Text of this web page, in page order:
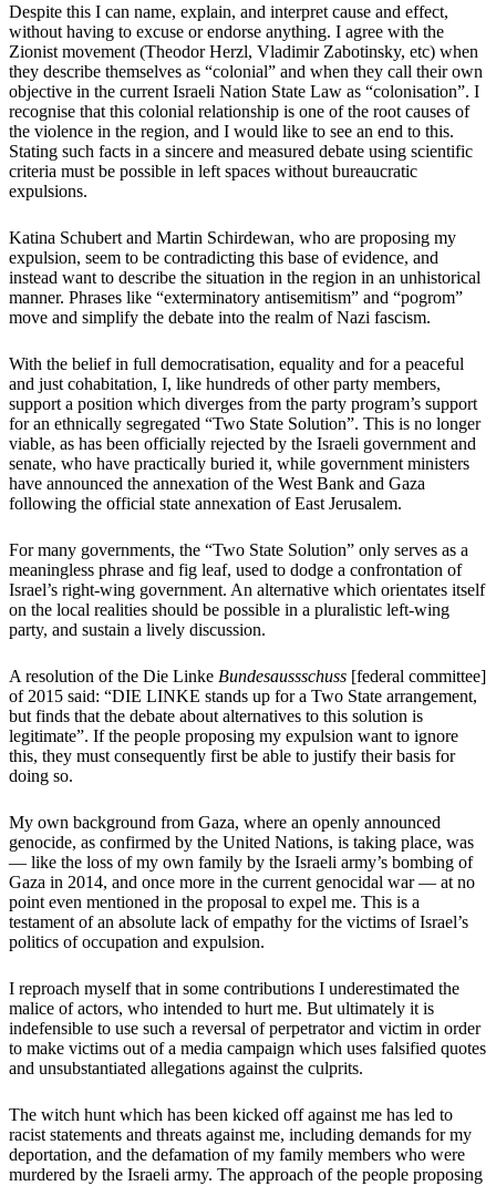
Despite this I can name, explain, and interpret cause and effect,
without having to excuse or endorse anything. I agree with the
Zionist movement (Theodor Herzl, Vladimir Zabotinsky, etc) when
they describe themselves as “colonial” and when they call their own
objective in the current Israeli Nation State Law as “colonisation”. I
recognise that this colonial relationship is one of the root causes of
the violence in the region, and I would like to see an end to this.
Stating such facts in a sincere and measured debate using scientific
criteria must be possible in left spaces without bureaucratic
expulsions.
Katina Schubert and Martin Schirdewan, who are proposing my
expulsion, seem to be contradicting this base of evidence, and
instead want to describe the situation in the region in an unhistorical
manner. Phrases like “exterminatory antisemitism” and “pogrom”
move and simplify the debate into the realm of Nazi fascism.
With the belief in full democratisation, equality and for a peaceful
and just cohabitation, I, like hundreds of other party members,
support a position which diverges from the party program’s support
for an ethnically segregated “Two State Solution”. This is no longer
viable, as has been officially rejected by the Israeli government and
senate, who have practically buried it, while government ministers
have announced the annexation of the West Bank and Gaza
following the official state annexation of East Jerusalem.
For many governments, the “Two State Solution” only serves as a
meaningless phrase and fig leaf, used to dodge a confrontation of
Israel’s right-wing government. An alternative which orientates itself
on the local realities should be possible in a pluralistic left-wing
party, and sustain a lively discussion.
A resolution of the Die Linke Bundesaussschuss [federal committee]
of 2015 said: “DIE LINKE stands up for a Two State arrangement,
but finds that the debate about alternatives to this solution is
legitimate”. If the people proposing my expulsion want to ignore
this, they must consequently first be able to justify their basis for
doing so.
My own background from Gaza, where an openly announced
genocide, as confirmed by the United Nations, is taking place, was
— like the loss of my own family by the Israeli army’s bombing of
Gaza in 2014, and once more in the current genocidal war — at no
point even mentioned in the proposal to expel me. This is a
testament of an absolute lack of empathy for the victims of Israel’s
politics of occupation and expulsion.
I reproach myself that in some contributions I underestimated the
malice of actors, who intended to hurt me. But ultimately it is
indefensible to use such a reversal of perpetrator and victim in order
to make victims out of a media campaign which uses falsified quotes
and unsubstantiated allegations against the culprits.
The witch hunt which has been kicked off against me has led to
racist statements and threats against me, including demands for my
deportation, and the defamation of my family members who were
murdered by the Israeli army. The approach of the people proposing